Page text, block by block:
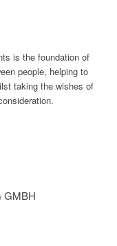
is the foundation of
people, helping to
taking the wishes of
GMBH